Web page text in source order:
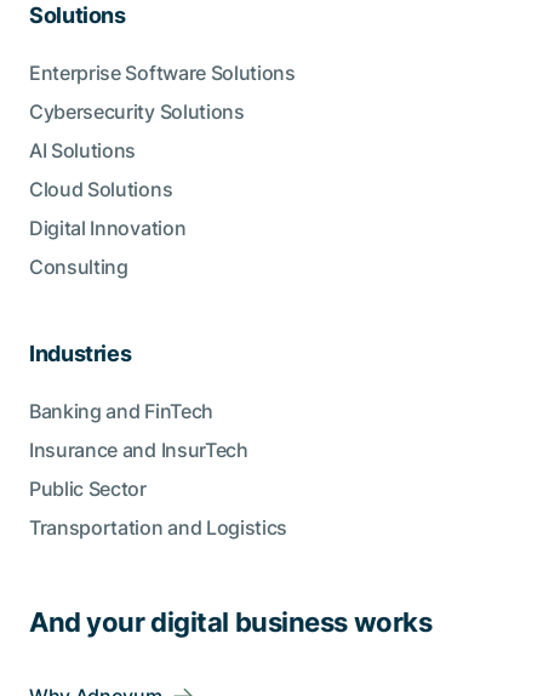
And your digital business works
Solutions
Enterprise Software Solutions
Cybersecurity Solutions
AI Solutions
Cloud Solutions
Digital Innovation
Consulting
Industries
Banking and FinTech
Insurance and InsurTech
Public Sector
Transportation and Logistics